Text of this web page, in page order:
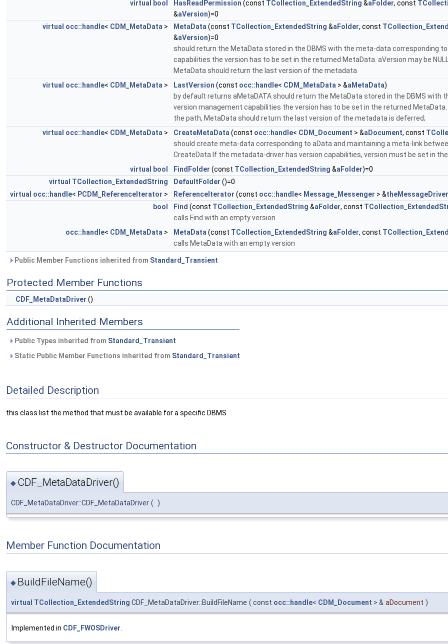
virtual bool HasReadPermission (const TCollection_ExtendedString &aFolder, const
&aVersion)=0
virtual occ::handle< CDM_MetaData > MetaData(const TCollection_ExtendedString &aFolder, const
&aVersion)=0
should return the MetaData stored in the DBMS with the meta-data corresponding
capabilities the version has to be set in the returned MetaData. aVersion may be
MetaData should return the last version of the metadata
virtual occ::handle< CDM_MetaData > LastVersion (const occ::handle< CDM_MetaData > &aMetaData)
by default returns aMetaDATA should return the MetaData stored in the DBMS
version management capabilities the version has to be set in the returned
the path, MetaData should return the last version of the metadata is deferred;
virtual occ::handle< CDM_MetaData > CreateMetaData(const occ::handle< CDM_Document > &aDocument, const
should create meta-data corresponding to aData and maintaining a meta-link
CreateData If the metadata-driver has version capabilities, version must be set in
virtual bool FindFolder (const TCollection_ExtendedString &aFolder)=0
virtual TCollection_ExtendedString DefaultFolder ()=0
virtual occ::handle< PCDM_ReferenceIterator > ReferenceIterator (const occ::handle< Message_Messenger > &theMessageDriver
bool
Find (const TCollection_ExtendedString &aFolder, const
calls Find with an empty version
occ::handle< CDM_MetaData > MetaData(const TCollection_ExtendedString &aFolder, const
calls MetaData with an empty version
Public Member Functions inherited from Standard_Transient
Protected Member Functions
CDF_MetaDataDriver ()
Additional Inherited Members
Public Types inherited from Standard_Transient
Static Public Member Functions inherited from Standard_Transient
Detailed Description
this class list the method that must be available for a specific DBMS
Constructor & Destructor Documentation
◆ CDF_MetaDataDriver()
CDF_MetaDataDriver::CDF_MetaDataDriver ( )
Member Function Documentation
◆ BuildFileName()
virtual TCollection_ExtendedString CDF_MetaDataDriver::BuildFileName ( const occ::handle< CDM_Document > & aDocument )
Implemented in CDF_FWOSDriver